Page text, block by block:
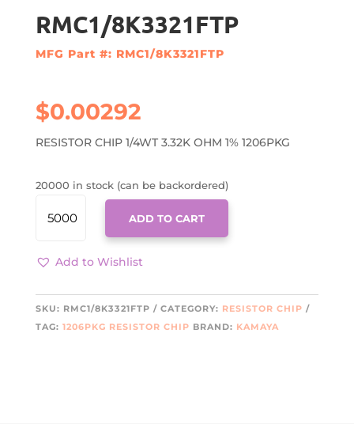
RMC1/8K3321FTP
MFG Part #: RMC1/8K3321FTP
$0.00292
RESISTOR CHIP 1/4WT 3.32K OHM 1% 1206PKG
20000 in stock (can be backordered)
RMC1/8K3321FTP
QUANTITY
ADD TO CART
Add to Wishlist
SKU: RMC1/8K3321FTP CATEGORY: RESISTOR CHIP
TAG: 1206PKG RESISTOR CHIP BRAND: KAMAYA